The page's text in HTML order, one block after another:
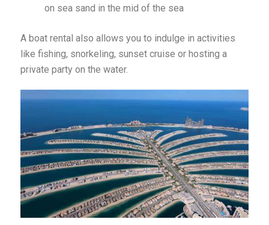
on sea sand in the mid of the sea
A boat rental also allows you to indulge in activities
like fishing, snorkeling, sunset cruise or hosting a
private party on the water.